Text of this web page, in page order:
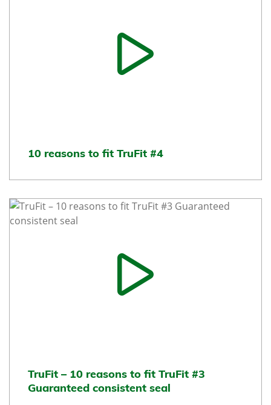
10 reasons to fit TruFit #4
TruFit – 10 reasons to fit TruFit #3
Guaranteed consistent seal